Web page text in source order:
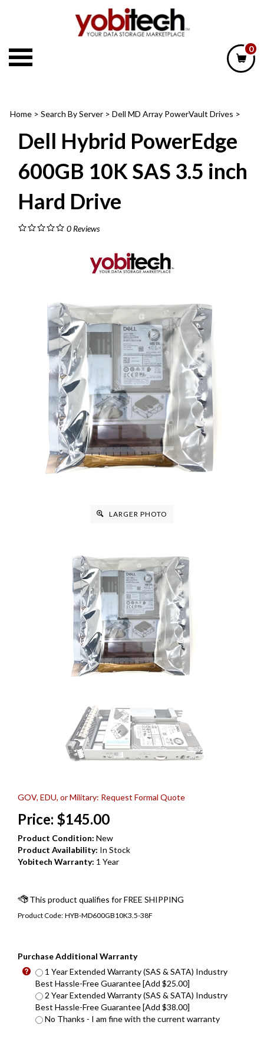
0
Home > Search By Server > Dell MD Array PowerVault Drives >
Dell Hybrid PowerEdge
600GB 10K SAS 3.5 inch
Hard Drive
0Reviews
LARGER PHOTO
GOV, EDU, or Military: Request Formal Quote
Price: $145.00
Product Condition: New
Product Availability: In Stock
Yobitech Warranty: 1 Year
Product Code: HYB-MD600GB10K3.5-38F
Purchase Additional Warranty
1 Year Extended Warranty (SAS & SATA) Industry
Best Hassle-Free Guarantee [Add $25.00]
2 Year Extended Warranty (SAS & SATA) Industry
Best Hassle-Free Guarantee [Add $38.00]
No Thanks - I am fine with the current warranty